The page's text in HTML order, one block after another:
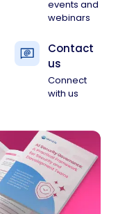
events and
webinars
Contact
us
Connect
with us